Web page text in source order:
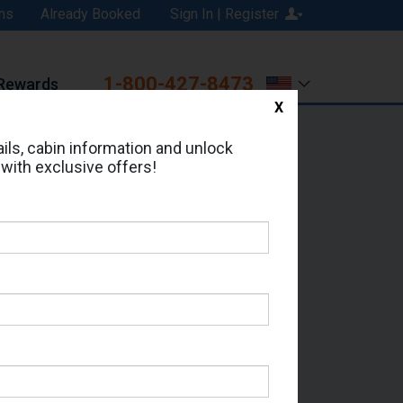
Sign In | Register
Already Booked
1-800-427-8473
Address:
cabin information and unlock
exclusive offers!
X